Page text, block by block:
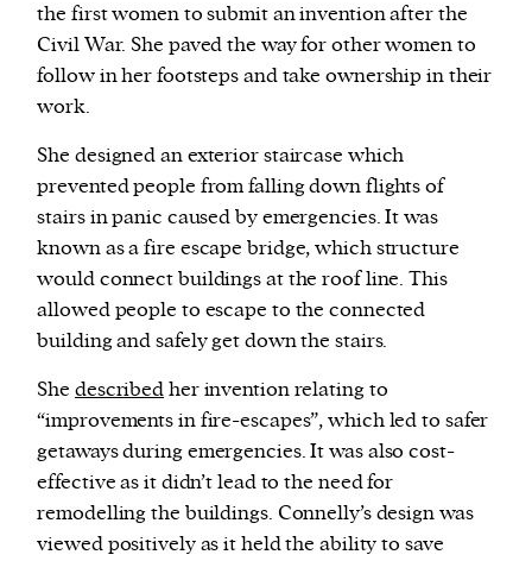
the first women to submit an invention after the
Civil War. She paved the way for other women to
follow in her footsteps and take ownership in their
work.
She designed an exterior staircase which
prevented people from falling down flights of
stairs in panic caused by emergencies. It was
known as a fire escape bridge, which structure
would connect buildings at the roof line. This
allowed people to escape to the connected
building and safely get down the stairs.
She describedher invention relating to
“improvements in fire-escapes”, which led to safer
getaways during emergencies. It was also cost-
effective as it didn’t lead to the need for
remodelling the buildings. Connelly’s design was
viewed positively as it held the ability to save